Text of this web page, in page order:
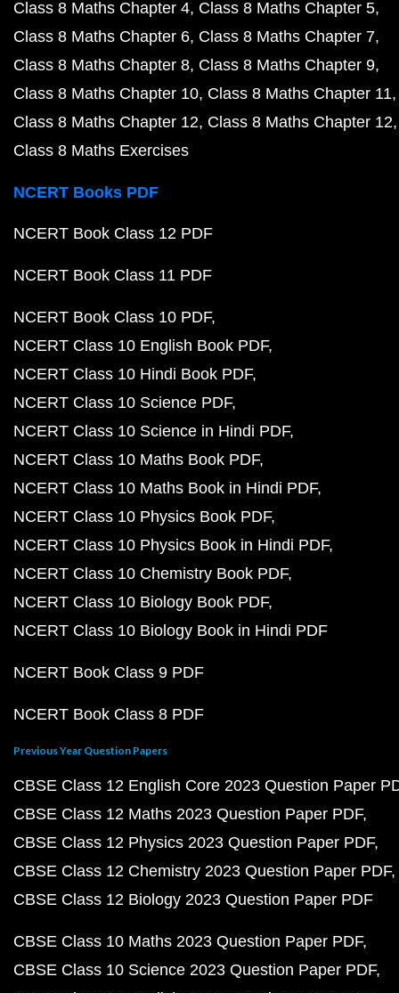
Class 8 Maths Chapter 4 Class 8 Maths Chapter 5
Class 8 Maths Chapter 6 Class 8 Maths Chapter 7
Class 8 Maths Chapter 8 Class 8 Maths Chapter 9
Class 8 Maths Chapter 10 Class 8 Maths Chapter 11
Class 8 Maths Chapter 12 Class 8 Maths Chapter 12
Class 8 Maths Exercises
NCERT Books PDF
NCERT Book Class 12 PDF
NCERT Book Class 11 PDF
NCERT Book Class 10 PDF
NCERT Class 10 English Book PDF
NCERT Class 10 Hindi Book PDF
NCERT Class 10 Science PDF
NCERT Class 10 Science in Hindi PDF
NCERT Class 10 Maths Book PDF
NCERT Class 10 Maths Book in Hindi PDF
NCERT Class 10 Physics Book PDF
NCERT Class 10 Physics Book in Hindi PDF
NCERT Class 10 Chemistry Book PDF
NCERT Class 10 Biology Book PDF
NCERT Class 10 Biology Book in Hindi PDF
NCERT Book Class 9 PDF
NCERT Book Class 8 PDF
Previous Year Question Papers
CBSE Class 12 English Core 2023 Question Paper
CBSE Class 12 Maths 2023 Question Paper PDF
CBSE Class 12 Physics 2023 Question Paper PDF
CBSE Class 12 Chemistry 2023 Question Paper PDF
CBSE Class 12 Biology 2023 Question Paper PDF
CBSE Class 10 Maths 2023 Question Paper PDF
CBSE Class 10 Science 2023 Question Paper PDF